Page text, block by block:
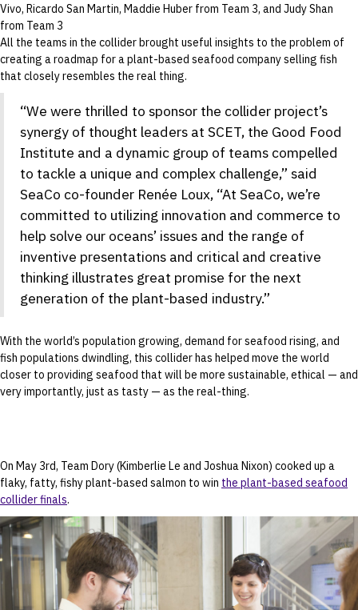
Vivo, Ricardo San Martin, Maddie Huber from Team 3, and Judy Shan
from Team 3
All the teams in the collider brought useful insights to the problem of
creating a roadmap for a plant-based seafood company selling fish
that closely resembles the real thing.
“We were thrilled to sponsor the collider project’s
synergy of thought leaders at SCET, the Good Food
Institute and a dynamic group of teams compelled
to tackle a unique and complex challenge,” said
SeaCo co-founder Renée Loux, “At SeaCo, we’re
committed to utilizing innovation and commerce to
help solve our oceans’ issues and the range of
inventive presentations and critical and creative
thinking illustrates great promise for the next
generation of the plant-based industry.”
With the world’s population growing, demand for seafood rising, and
fish populations dwindling, this collider has helped move the world
closer to providing seafood that will be more sustainable, ethical — and
very importantly, just as tasty — as the real-thing.
On May 3rd, Team Dory (Kimberlie Le and Joshua Nixon) cooked up a
flaky, fatty, fishy plant-based salmon to win the plant-based seafood
collider finals.